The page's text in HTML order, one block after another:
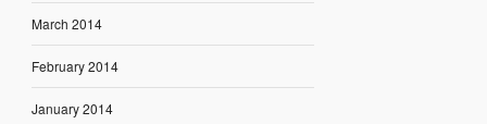
March 2014
February 2014
January 2014